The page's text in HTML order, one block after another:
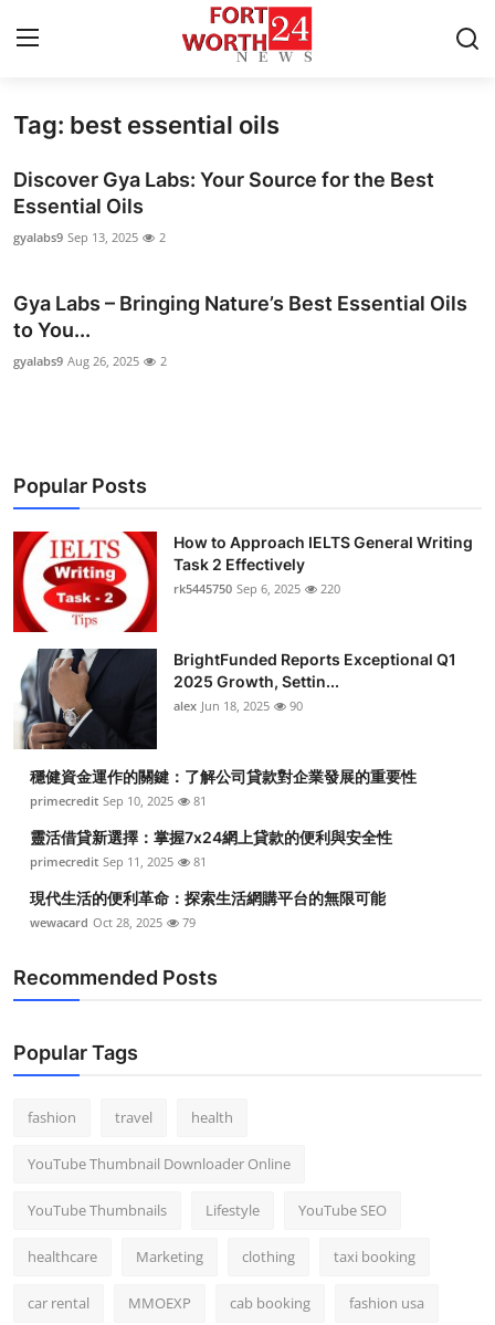
Home
Press Release
Contact
Privacy Policy
About
Guest Posting
Crypto
Advertise with US
Business
Finance
Tech
Real Estate
How To
Support Number
Tag: best essential oils
Discover Gya Labs: Your Source for the Best
Essential Oils
gyalabs9 Sep 13, 2025 2
Gya Labs – Bringing Nature’s Best Essential Oils
to You...
gyalabs9 Aug 26, 2025 2
Popular Posts
How to Approach IELTS General Writing
Task 2 Effectively
rk5445750 Sep 6, 2025 220
BrightFunded Reports Exceptional Q1
2025 Growth, Settin...
alex Jun 18, 2025 90
穩健資金運作的關鍵：了解公司貸款對企業發展的重要性
primecredit Sep 10, 2025 81
靈活借貸新選擇：掌握7x24網上貸款的便利與安全性
primecredit Sep 11, 2025 81
現代生活的便利革命：探索生活網購平台的無限可能
wewacard Oct 28, 2025 79
Recommended Posts
Popular Tags
fashion travel health
YouTube Thumbnail Downloader Online
YouTube Thumbnails Lifestyle YouTube SEO
healthcare Marketing clothing taxi booking
car rental MMOEXP cab booking fashion usa